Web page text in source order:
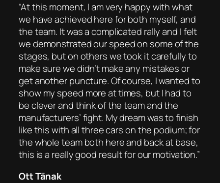
“At this moment, I am very happy with what
we have achieved here for both myself, and
the team. It was a complicated rally and I felt
we demonstrated our speed on some of the
stages, but on others we took it carefully to
make sure we didn’t make any mistakes or
get another puncture. Of course, I wanted to
show my speed more at times, but I had to
be clever and think of the team and the
manufacturers’ fight. My dream was to finish
like this with all three cars on the podium; for
the whole team both here and back at base,
this is a really good result for our motivation.”
Ott Tänak